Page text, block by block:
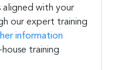
aligned with your
our expert training
information
training